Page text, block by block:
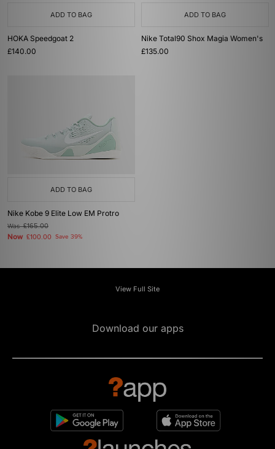
ADD TO BAG
HOKA Speedgoat 2
£140.00
ADD TO BAG
Nike Total90 Shox Magia Women's
£135.00
ADD TO BAG
Nike Kobe 9 Elite Low EM Protro
Was£165.00
Now £100.00 Save 39%
View Full Site
Download our apps